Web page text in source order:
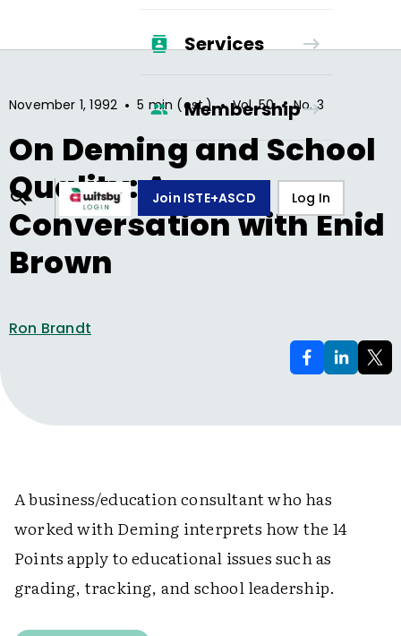
Services
Membership
Join ISTE+ASCD Log In
November 1, 1992 • 5 min (est.) • Vol.50 • No.3
On Deming and School
Quality: A
Conversation with Enid
Brown
Ron Brandt
A business/education consultant who has
worked with Deming interprets how the 14
Points apply to educational issues such as
grading, tracking, and school leadership.